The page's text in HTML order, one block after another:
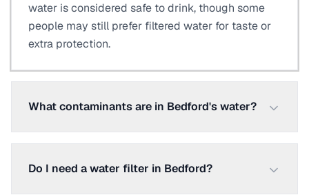
water is considered safe to drink, though some
people may still prefer filtered water for taste or
extra protection.
What contaminants are in Bedford's water?
Do I need a water filter in Bedford?